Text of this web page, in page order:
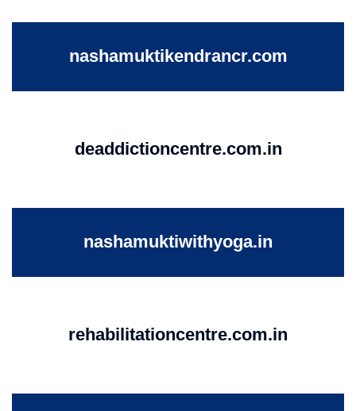
nashamuktikendrancr.com
deaddictioncentre.com.in
nashamuktiwithyoga.in
rehabilitationcentre.com.in